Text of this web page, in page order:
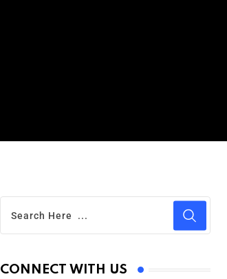
CONNECT WITH US